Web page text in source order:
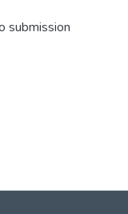
submission